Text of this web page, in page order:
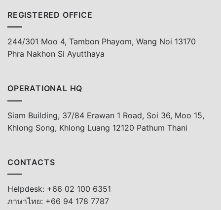
REGISTERED OFFICE
244/301 Moo 4, Tambon Phayom, Wang Noi 13170
Phra Nakhon Si Ayutthaya
OPERATIONAL HQ
Siam Building, 37/84 Erawan 1 Road, Soi 36, Moo 15,
Khlong Song, Khlong Luang 12120 Pathum Thani
CONTACTS
Helpdesk: +66 02 100 6351
ภาษาไทย: +66 94 178 7787